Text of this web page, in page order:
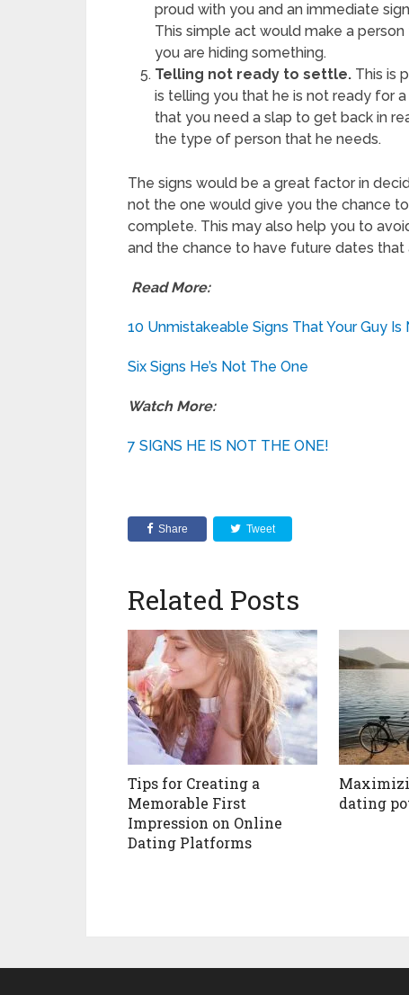
proud with you and an immediate
This simple act would make a
you are hiding something.
Telling not ready to settle. This is
is telling you that he is not ready for
that you need a slap to get back in
the type of person that he needs.
The signs would be a great factor in
not the one would give you the chance
complete. This may also help you to
and the chance to have future dates that
Read More:
10 Unmistakeable Signs That Your Guy Is
Six Signs He’s Not The One
Watch More:
7 SIGNS HE IS NOT THE ONE!
Share Tweet
Related Posts
Tips for Creating a
Memorable First
Impression on Online
Dating Platforms
dating